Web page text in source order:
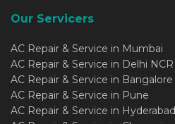
Our Servicers
AC Repair & Service in Mumbai
AC Repair & Service in Delhi NCR
AC Repair & Service in Bangalore
AC Repair & Service in Pune
AC Repair & Service in Hyderabad